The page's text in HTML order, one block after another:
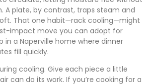
A plate, by contrast, traps steam and
That one habit—rack cooling—might
impact move you can adopt for
in a Naperville home where dinner
fill quickly.
cooling. Give each piece a little
can do its work. If you’re cooking for a